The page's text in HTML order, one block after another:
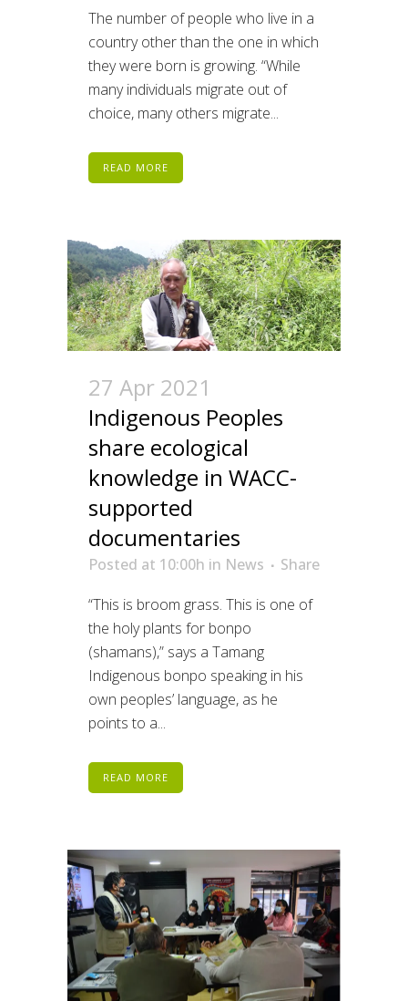
The number of people who live in a
country other than the one in which
they were born is growing. “While
many individuals migrate out of
choice, many others migrate...
READ MORE
27 Apr 2021
Indigenous Peoples
share ecological
knowledge in WACC-
supported
documentaries
Posted at 10:00h in News
Share
“This is broom grass. This is one of
the holy plants for bonpo
(shamans),” says a Tamang
Indigenous bonpo speaking in his
own peoples’ language, as he
points to a...
READ MORE